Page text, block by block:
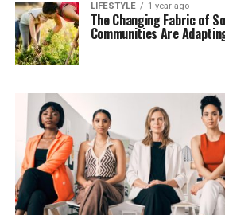
LIFESTYLE 1 year ago
The Changing Fabric of
Communities Are